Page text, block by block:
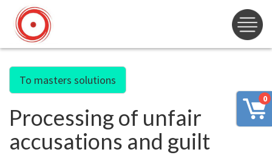
0
To masters solutions
Processing of unfair
accusations and guilt